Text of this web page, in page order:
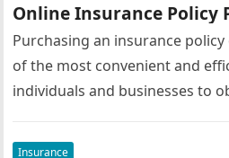
Online Insurance Policy
Purchasing an insurance
of the most convenient and
individuals and businesses to
Insurance